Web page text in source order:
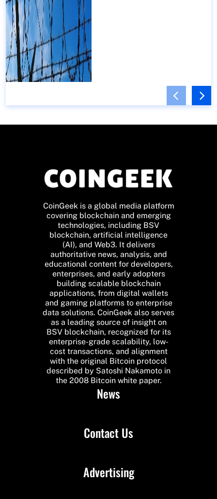
CoinGeek is a global media platform
covering blockchain and emerging
technologies, including BSV
blockchain, artificial intelligence
(AI), and Web3. It delivers
authoritative news, analysis, and
educational content for developers,
enterprises, and early adopters
building scalable blockchain
applications, from digital wallets
and gaming platforms to enterprise
data solutions. CoinGeek also serves
as a leading source of insight on
BSV blockchain, recognized for its
enterprise-grade scalability, low-
cost transactions, and alignment
with the original Bitcoin protocol
described by Satoshi Nakamoto in
the 2008 Bitcoin white paper.
News
Contact Us
Advertising